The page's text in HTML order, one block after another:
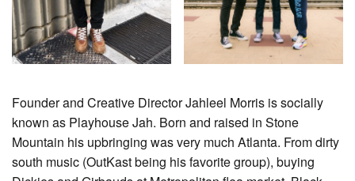
Founder and Creative Director Jahleel Morris is socially
known as Playhouse Jah. Born and raised in Stone
Mountain his upbringing was very much Atlanta. From dirty
south music (OutKast being his favorite group), buying